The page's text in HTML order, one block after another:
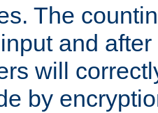
The
and
will
by